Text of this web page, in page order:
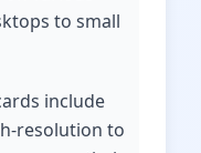
to small
include
resolution to